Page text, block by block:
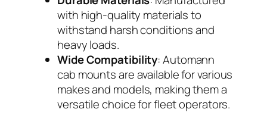
with high-quality materials to
withstand harsh conditions and
heavy loads.
Wide Compatibility: Automann
cab mounts are available for various
makes and models, making them a
versatile choice for fleet operators.